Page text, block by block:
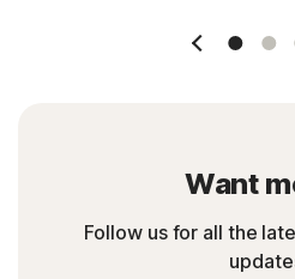
Slide 1 Slide 2
Want
Follow us for all the